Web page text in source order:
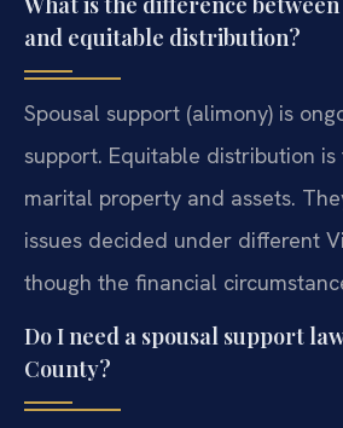
and equitable distribution?
Spousal support (alimony) is
support. Equitable distribution
marital property and assets.
issues decided under different
though the financial
Do I need a spousal support
County?